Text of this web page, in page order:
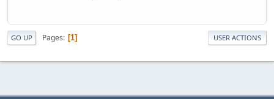
GO UP Pages 1 USER ACTIONS